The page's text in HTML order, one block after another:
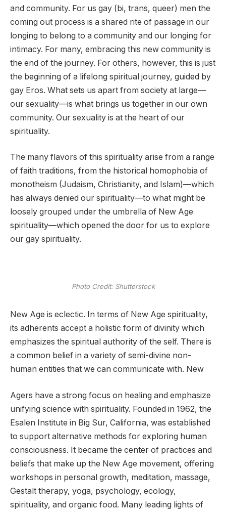
and community. For us gay (bi, trans, queer) men the
coming out process is a shared rite of passage in our
longing to belong to a community and our longing for
intimacy. For many, embracing this new community is
the end of the journey. For others, however, this is just
the beginning of a lifelong spiritual journey, guided by
gay Eros. What sets us apart from society at large—
our sexuality—is what brings us together in our own
community. Our sexuality is at the heart of our
spirituality.
The many flavors of this spirituality arise from a range
of faith traditions, from the historical homophobia of
monotheism (Judaism, Christianity, and Islam)—which
has always denied our spirituality—to what might be
loosely grouped under the umbrella of New Age
spirituality—which opened the door for us to explore
our gay spirituality.
Photo Credit: Shutterstock
New Age is eclectic. In terms of New Age spirituality,
its adherents accept a holistic form of divinity which
emphasizes the spiritual authority of the self. There is
a common belief in a variety of semi-divine non-
human entities that we can communicate with. New
Agers have a strong focus on healing and emphasize
unifying science with spirituality. Founded in 1962, the
Esalen Institute in Big Sur, California, was established
to support alternative methods for exploring human
consciousness. It became the center of practices and
beliefs that make up the New Age movement, offering
workshops in personal growth, meditation, massage,
Gestalt therapy, yoga, psychology, ecology,
spirituality, and organic food. Many leading lights of